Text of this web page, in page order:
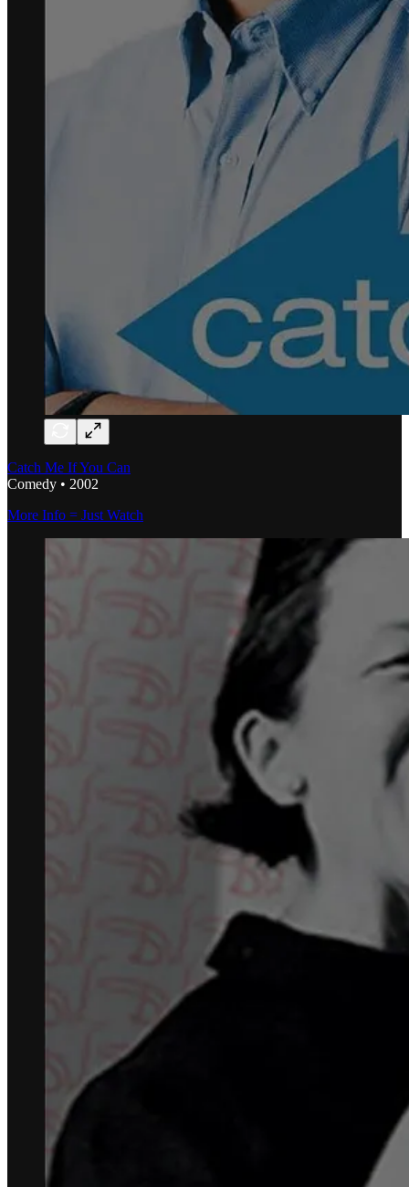
Catch Me If You Can
Comedy • 2002
More Info = Just Watch